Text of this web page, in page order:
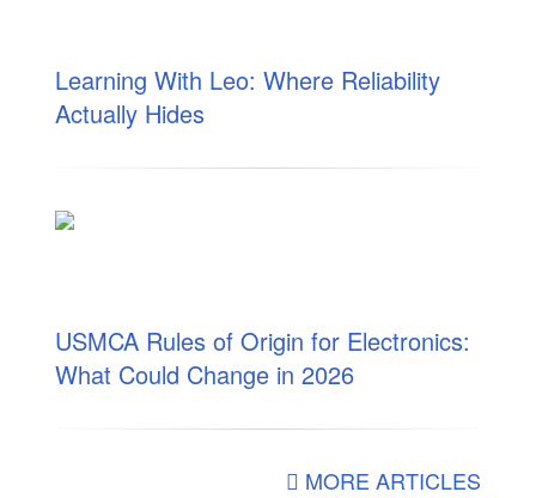
Learning With Leo: Where Reliability
Actually Hides
USMCA Rules of Origin for Electronics:
What Could Change in 2026
MORE ARTICLES